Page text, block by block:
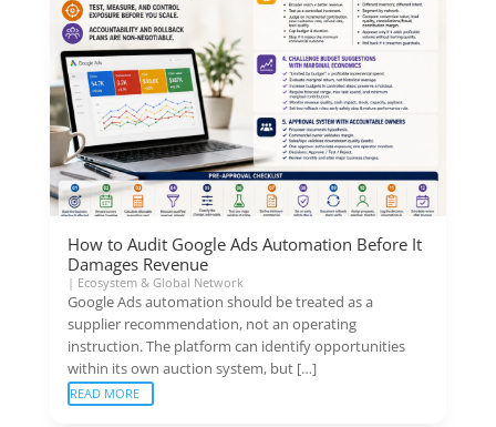
How to Audit Google Ads Automation Before It
Damages Revenue
| Ecosystem & Global Network
Google Ads automation should be treated as a
supplier recommendation, not an operating
instruction. The platform can identify opportunities
within its own auction system, but […]
READ MORE